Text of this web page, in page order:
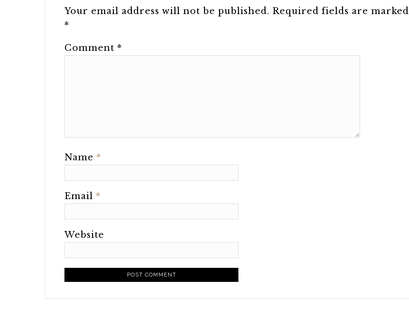
Your email address will not be published. Required fields are marked
*
Comment *
Name *
Email *
Website